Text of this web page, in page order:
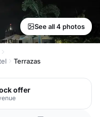
See all 4 photos
Terrazas
offer